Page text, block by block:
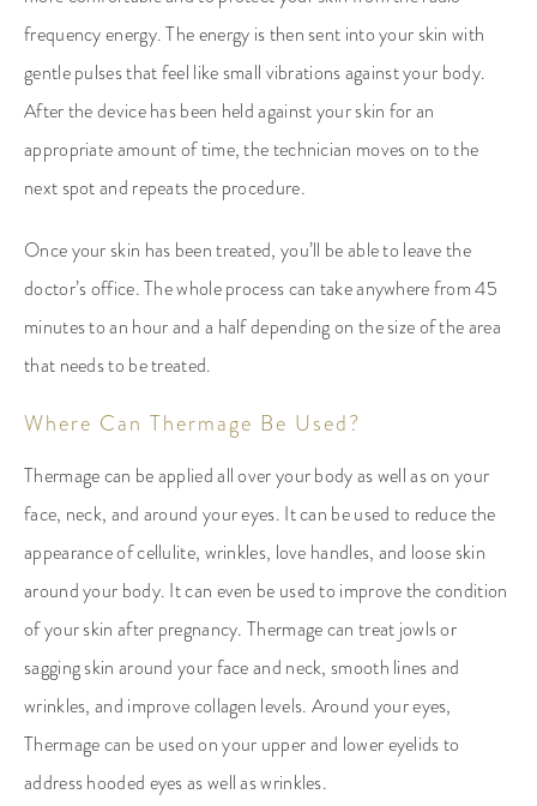
frequency energy. The energy is then sent into your skin with
gentle pulses that feel like small vibrations against your body.
After the device has been held against your skin for an
appropriate amount of time, the technician moves on to the
next spot and repeats the procedure.
Once your skin has been treated, you’ll be able to leave the
doctor’s office. The whole process can take anywhere from 45
minutes to an hour and a half depending on the size of the area
that needs to be treated.
Where Can Thermage Be Used?
Thermage can be applied all over your body as well as on your
face, neck, and around your eyes. It can be used to reduce the
appearance of cellulite, wrinkles, love handles, and loose skin
around your body. It can even be used to improve the condition
of your skin after pregnancy. Thermage can treat jowls or
sagging skin around your face and neck, smooth lines and
wrinkles, and improve collagen levels. Around your eyes,
Thermage can be used on your upper and lower eyelids to
address hooded eyes as well as wrinkles.